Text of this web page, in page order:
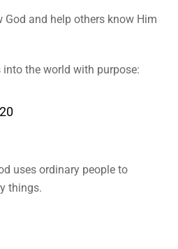
God and help others know Him
the world with purpose:
uses ordinary people to
things.